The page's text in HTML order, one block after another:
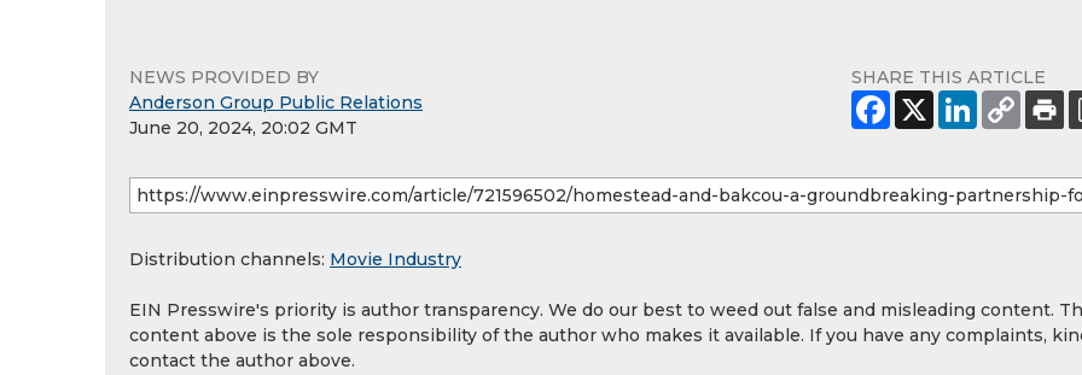
NEWS PROVIDED BY
Anderson Group Public Relations
June 20, 2024, 20:02 GMT
SHARE THIS ARTICLE
Distribution channels: Movie Industry
EIN Presswire's priority is author transparency. We do our best to weed out false and misleading content.
content above is the sole responsibility of the author who makes it available. If you have any complaints,
contact the author above.